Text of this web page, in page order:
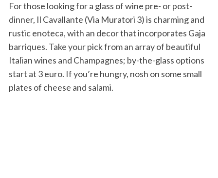
For those looking for a glass of wine pre- or post-
dinner, Il Cavallante (Via Muratori 3) is charming and
rustic enoteca, with an decor that incorporates Gaja
barriques. Take your pick from an array of beautiful
Italian wines and Champagnes; by-the-glass options
start at 3 euro. If you’re hungry, nosh on some small
plates of cheese and salami.